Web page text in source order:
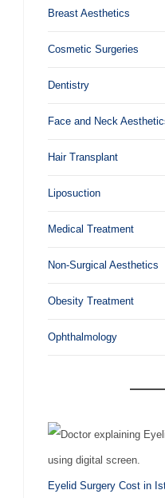
Breast Aesthetics
Cosmetic Surgeries
Dentistry
Face and Neck
Hair Transplant
Liposuction
Medical Treatment
Non-Surgical Aesthetics
Obesity Treatment
Ophthalmology
Eyelid Surgery Cost in